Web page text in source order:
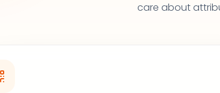
care about